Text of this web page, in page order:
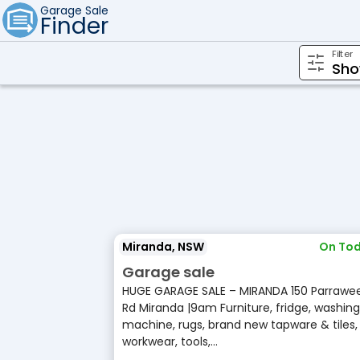
Garage Sale
Finder
Filter
Miranda, NSW On
Garage sale
HUGE GARAGE SALE – MIRANDA 150
Rd Miranda |9am Furniture, fridge, washing
machine, rugs, brand new tapware & tiles,
workwear, tools,...